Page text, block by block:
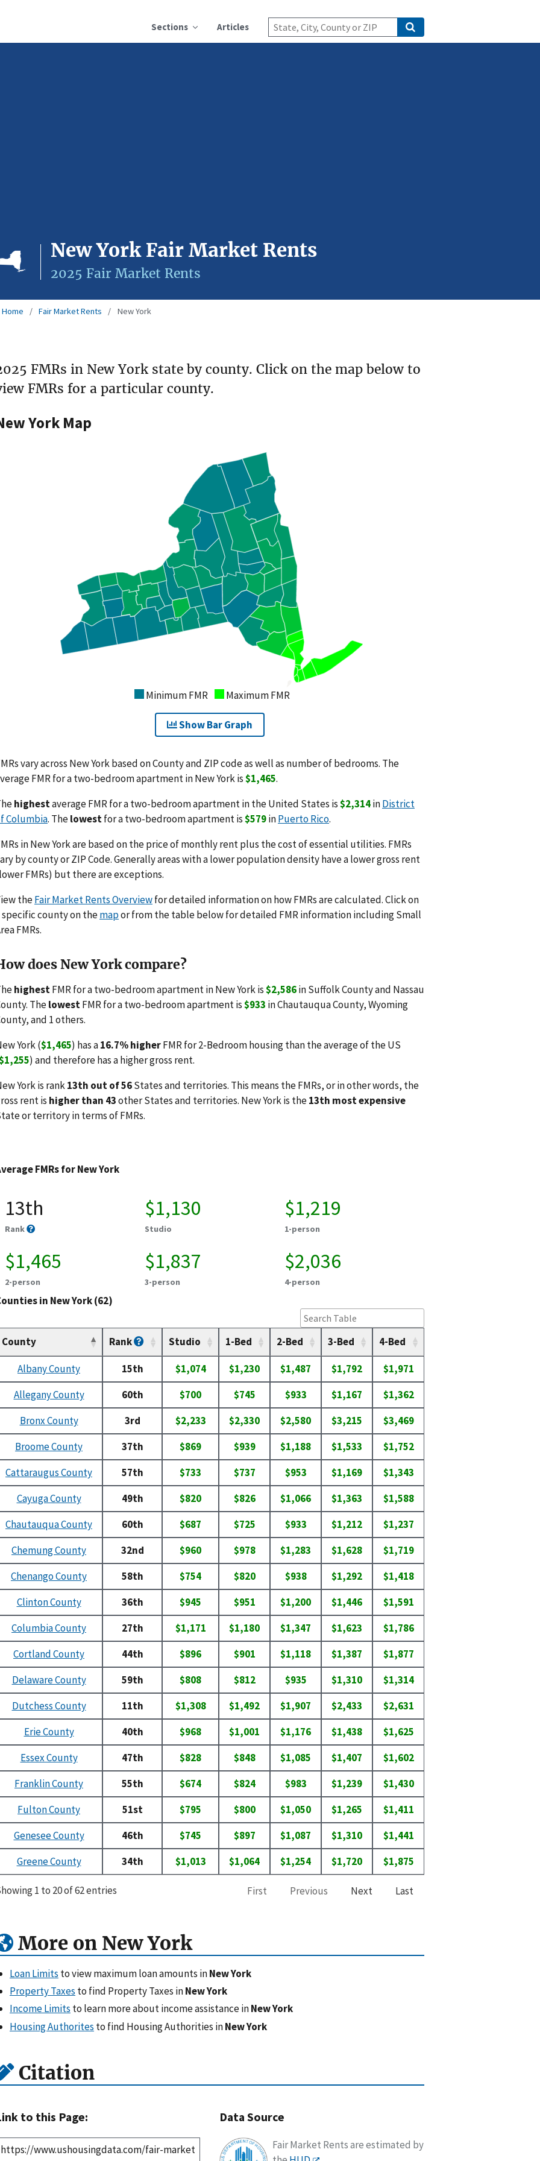
Sections Articles
New York Fair Market Rents
2025 Fair Market Rents
Home Fair Market Rents New York
FMRs in New York state by county. Click on the map below to
FMRs for a particular county.
York Map
Minimum FMR Maximum FMR
Show Bar Graph
vary across New York based on County and ZIP code as well as number of bedrooms. The
FMR for a two-bedroom apartment in New York is$1,465.
highestaverage FMR for a two-bedroom apartment in the United States is$2,314inDistrict
Columbia. Thelowestfor a two-bedroom apartment is$579inPuerto Rico.
in New York are based on the price of monthly rent plus the cost of essential utilities. FMRs
by county or ZIP Code. Generally areas with a lower population density have a lower gross rent
FMRs) but there are exceptions.
theFair Market Rents Overviewfor detailed information on how FMRs are calculated. Click on
specific county on themapor from the table below for detailed FMR information including Small
FMRs.
does New York compare?
highestFMR for a two-bedroom apartment in New York is$2,586in Suffolk County and Nassau
ThelowestFMR for a two-bedroom apartment is$933 in Chautauqua County, Wyoming
and 1 others.
York ($1,465) has a16.7% higherFMR for 2-Bedroom housing than the average of the US
) and therefore has a higher gross rent.
York is rank13th out of 56States and territories. This means the FMRs, or in other words, the
rent is higher than 43other States and territories. New York is the13th most expensive
or territory in terms of FMRs.
FMRs for New York
13th
Rank
$1,130
Studio
$1,219
1-person
$1,465
2-person
$1,837
3-person
$2,036
4-person
in New York (62)
County Rank Studio 1-Bed 2-Bed 3-Bed 4-Bed
Albany County 15th $1,074 $1,230 $1,487 $1,792
$1,971
Allegany County
60th $700 $745 $933 $1,167
$1,362
Bronx County
3rd $2,233 $2,330 $2,580 $3,215
$3,469
Broome County
37th $869 $939 $1,188 $1,533
$1,752
Cattaraugus County
57th $733 $737 $953 $1,169
$1,343
Cayuga County
49th $820 $826 $1,066 $1,363
$1,588
Chautauqua County
60th $687 $725 $933 $1,212
$1,237
Chemung County
32nd $960 $978 $1,283 $1,628
$1,719
Chenango County
58th $754 $820 $938 $1,292
$1,418
Clinton County
36th $945 $951 $1,200 $1,446
$1,591
Columbia County
27th $1,171 $1,180 $1,347 $1,623
$1,786
Cortland County
44th $896 $901 $1,118 $1,387
$1,877
Delaware County
59th $808 $812 $935 $1,310
$1,314
Dutchess County
11th $1,308 $1,492 $1,907 $2,433
$2,631
Erie County
40th $968 $1,001 $1,176 $1,438
$1,625
Essex County
47th $828 $848 $1,085 $1,407
$1,602
Franklin County
55th $674 $824 $983 $1,239
$1,430
Fulton County
51st $795 $800 $1,050 $1,265
$1,411
Genesee County
46th $745 $897 $1,087 $1,310
$1,441
Greene County
34th $1,013 $1,064 $1,254 $1,720 $1,875
1 to 20 of 62 entries First Previous Next Last
More on New York
Loan Limits to view maximum loan amounts inNew York
Property Taxes to find Property Taxes inNew York
Income Limits to learn more about income assistance inNew York
Housing Authorites to find Housing Authorities inNew York
Citation
to this Page: Data Source
Fair Market Rents are estimated by